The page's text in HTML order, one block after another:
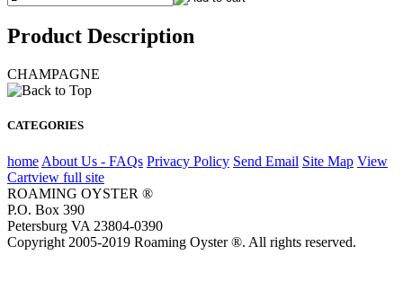
Product Description
CHAMPAGNE
CATEGORIES
home About Us - FAQs Privacy Policy Send Email Site Map View
Cartview full site
ROAMING OYSTER ®
P.O. Box 390
Petersburg VA 23804-0390
Copyright 2005-2019 Roaming Oyster ®. All rights reserved.